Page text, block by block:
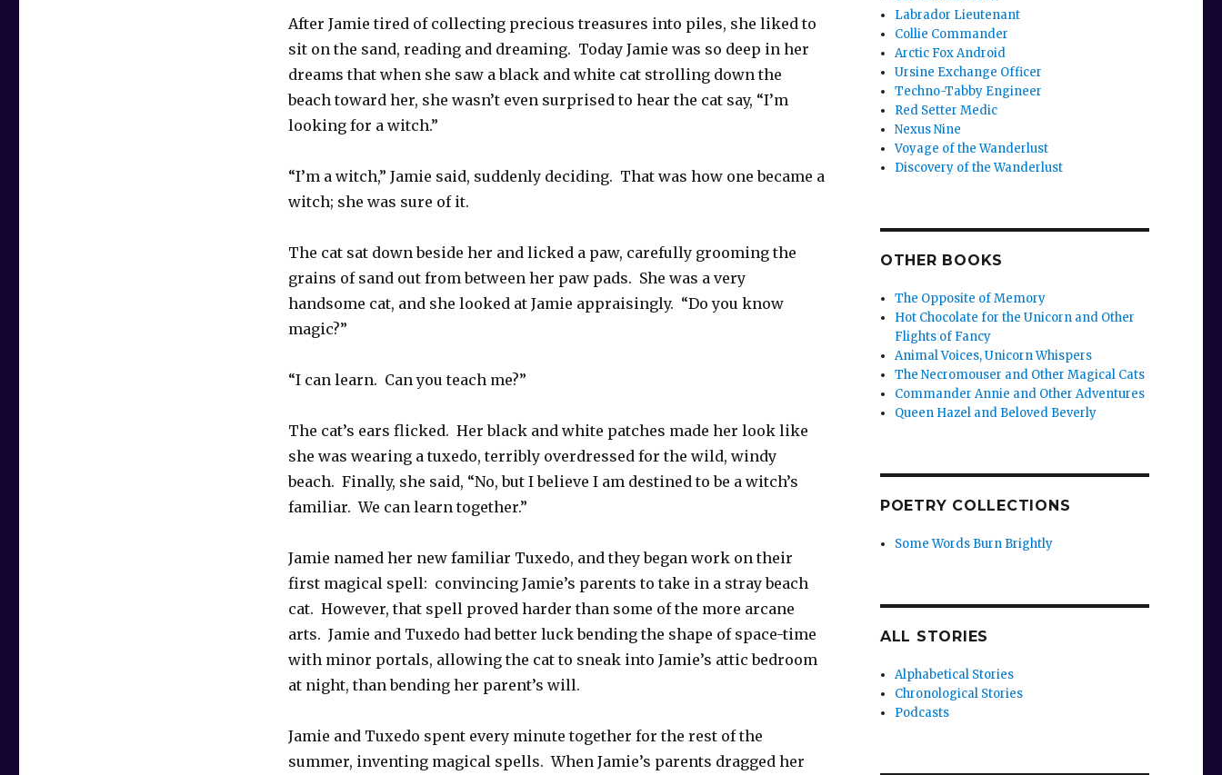
After Jamie tired of collecting precious treasures into piles, she liked to
sit on the sand, reading and dreaming. Today Jamie was so deep in her
dreams that when she saw a black and white cat strolling down the
beach toward her, she wasn’t even surprised to hear the cat say, “I’m
looking for a witch.”
“I’m a witch,” Jamie said, suddenly deciding. That was how one became a
witch; she was sure of it.
The cat sat down beside her and licked a paw, carefully grooming the
grains of sand out from between her paw pads. She was a very
handsome cat, and she looked at Jamie appraisingly. “Do you know
magic?”
“I can learn. Can you teach me?”
The cat’s ears flicked. Her black and white patches made her look like
she was wearing a tuxedo, terribly overdressed for the wild, windy
beach. Finally, she said, “No, but I believe I am destined to be a witch’s
familiar. We can learn together.”
Jamie named her new familiar Tuxedo, and they began work on their
first magical spell: convincing Jamie’s parents to take in a stray beach
cat. However, that spell proved harder than some of the more arcane
arts. Jamie and Tuxedo had better luck bending the shape of space-time
with minor portals, allowing the cat to sneak into Jamie’s attic bedroom
at night, than bending her parent’s will.
Jamie and Tuxedo spent every minute together for the rest of the
summer, inventing magical spells. When Jamie’s parents dragged her
Labrador Lieutenant
Collie Commander
Arctic Fox Android
Ursine Exchange Officer
Techno-Tabby Engineer
Red Setter Medic
Nexus Nine
Voyage of the Wanderlust
Discovery of the Wanderlust
OTHER BOOKS
The Opposite of Memory
Hot Chocolate for the Unicorn and Other
Flights of Fancy
Animal Voices, Unicorn Whispers
The Necromouser and Other Magical Cats
Commander Annie and Other Adventures
Queen Hazel and Beloved Beverly
POETRY COLLECTIONS
Some Words Burn Brightly
ALL STORIES
Alphabetical Stories
Chronological Stories
Podcasts